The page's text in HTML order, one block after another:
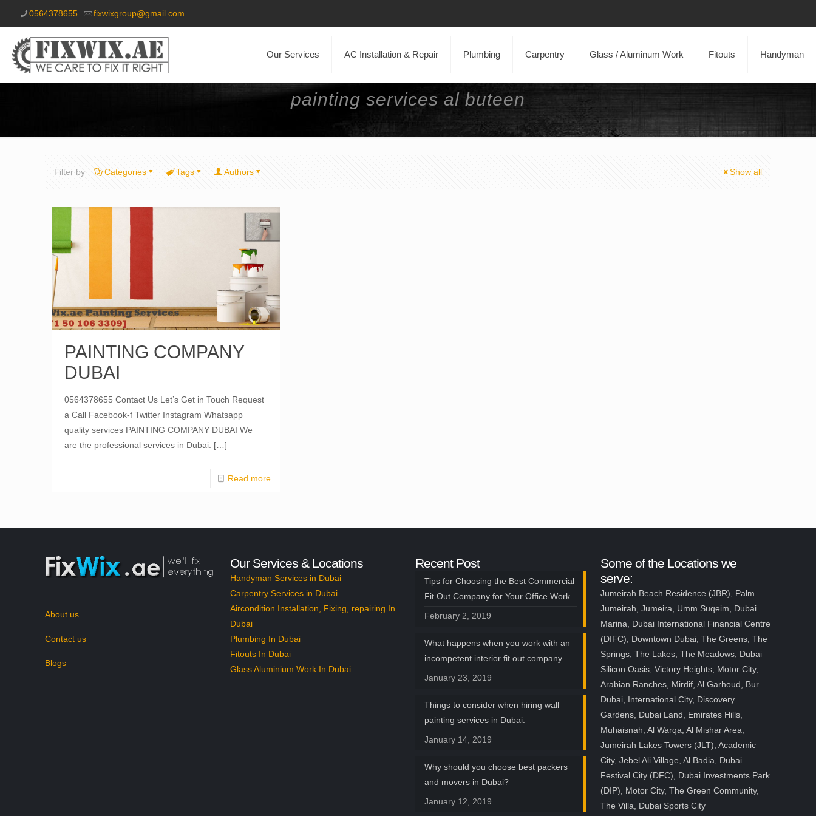
0564378655 fixwixgroup@gmail.com
Our Services AC Installation & Repair Plumbing Carpentry Glass / Aluminum Work Fitouts Handyman
painting services al buteen
painting services al buteen
Filter by Categories Tags Authors Show all
PAINTING COMPANY
DUBAI
0564378655 Contact Us Let’s Get in Touch Request
a Call Facebook-f Twitter Instagram Whatsapp
quality services PAINTING COMPANY DUBAI We
are the professional services in Dubai. […]
Read more
About us
Contact us
Blogs
Our Services & Locations
Handyman Services in Dubai
Carpentry Services in Dubai
Aircondition Installation, Fixing, repairing In
Dubai
Plumbing In Dubai
Fitouts In Dubai
Glass Aluminium Work In Dubai
Recent Post
Tips for Choosing the Best Commercial
Fit Out Company for Your Office Work
February 2, 2019
What happens when you work with an
incompetent interior fit out company
January 23, 2019
Things to consider when hiring wall
painting services in Dubai:
January 14, 2019
Why should you choose best packers
and movers in Dubai?
January 12, 2019
Some of the Locations we
serve:
Jumeirah Beach Residence (JBR), Palm
Jumeirah, Jumeira, Umm Suqeim, Dubai
Marina, Dubai International Financial Centre
(DIFC), Downtown Dubai, The Greens, The
Springs, The Lakes, The Meadows, Dubai
Silicon Oasis, Victory Heights, Motor City,
Arabian Ranches, Mirdif, Al Garhoud, Bur
Dubai, International City, Discovery
Gardens, Dubai Land, Emirates Hills,
Muhaisnah, Al Warqa, Al Mishar Area,
Jumeirah Lakes Towers (JLT), Academic
City, Jebel Ali Village, Al Badia, Dubai
Festival City (DFC), Dubai Investments Park
(DIP), Motor City, The Green Community,
The Villa, Dubai Sports City